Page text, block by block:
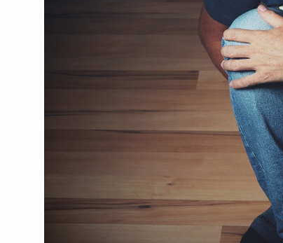
Cultural Sensitivity,
Sea Anemones
Exclusive
India's Hidden Bone
Europe's Relentless
Longevity, Future of
PM Modi Leads
Kolkata Runs,
Kolkata Gears Up for
ITRA Jamnagar